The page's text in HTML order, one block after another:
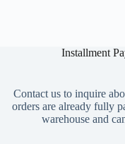
Installment
Contact us to inquire
orders are already fully
warehouse and